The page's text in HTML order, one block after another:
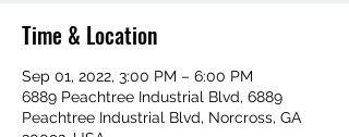
Time & Location
Sep 01, 2022, 3:00 PM – 6:00 PM
6889 Peachtree Industrial Blvd, 6889
Peachtree Industrial Blvd, Norcross, GA